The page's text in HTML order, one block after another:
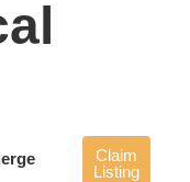
Claim
Listing